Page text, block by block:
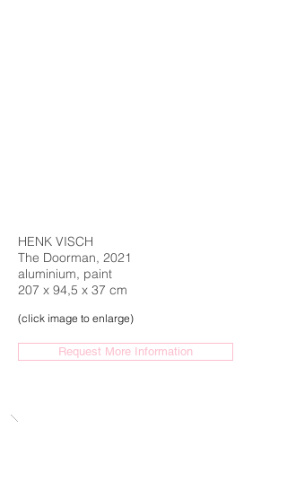
HENK VISCH
The Doorman, 2021
aluminium, paint
207 x 94,5 x 37 cm
(click image to enlarge)
Request More Information